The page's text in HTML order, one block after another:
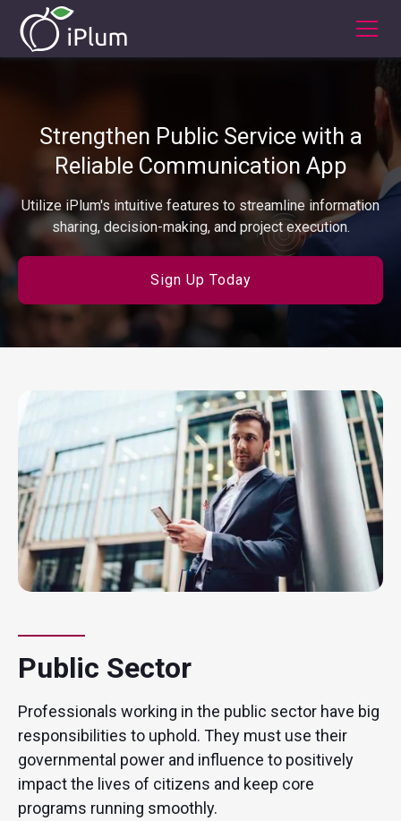
Strengthen Public Service with a
Reliable Communication App
Utilize iPlum's intuitive features to streamline information
sharing, decision-making, and project execution.
Sign Up Today
Public Sector
Professionals working in the public sector have big
responsibilities to uphold. They must use their
governmental power and influence to positively
impact the lives of citizens and keep core
programs running smoothly.